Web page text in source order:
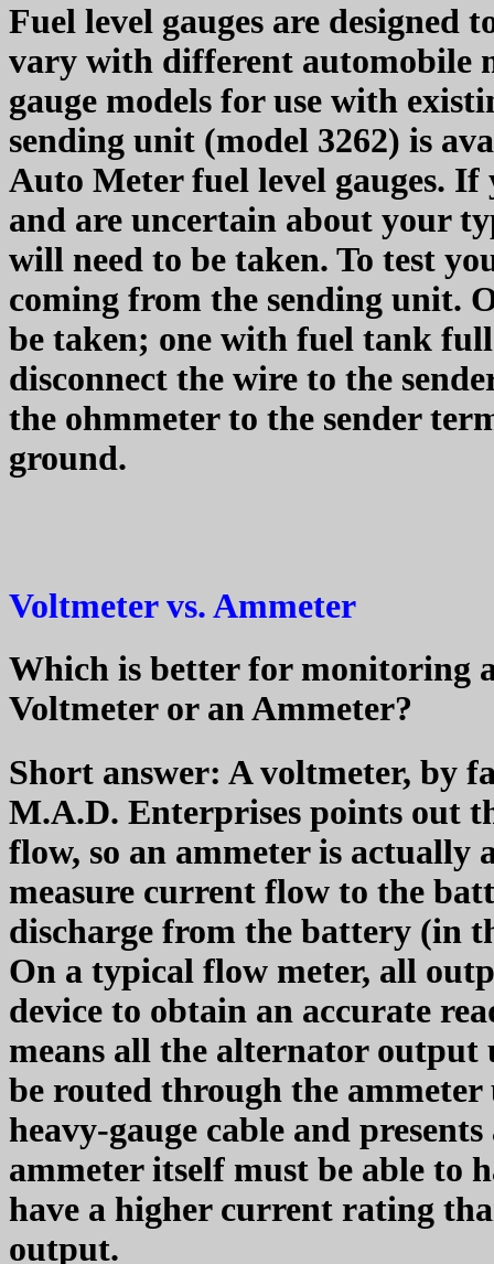
Fuel level gauges are
vary with different automobile
gauge models for use with
sending unit (model 3262) is
Auto Meter fuel level gauges. If
and are uncertain about your
will need to be taken. To test
coming from the sending unit.
be taken; one with fuel tank
disconnect the wire to the
the ohmmeter to the sender
ground.
Voltmeter vs. Ammeter
Which is better for monitoring
Voltmeter or an Ammeter?
Short answer: A voltmeter, by
M.A.D. Enterprises points out
flow, so an ammeter is
measure current flow to the
discharge from the battery (in
On a typical flow meter, all
device to obtain an accurate
means all the alternator output
be routed through the
heavy-gauge cable and
ammeter itself must be able to
have a higher current rating
output.